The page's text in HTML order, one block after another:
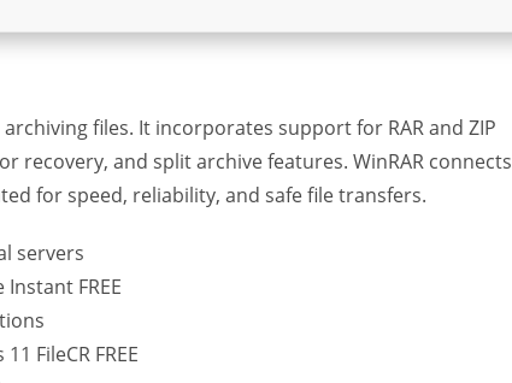
files. It incorporates support for RAR and ZIP
and split archive features. WinRAR connects
for speed, reliability, and safe file transfers.
servers
FREE
FileCR FREE